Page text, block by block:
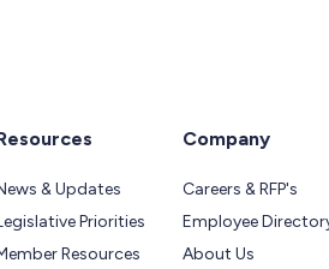
& Updates
Priorities
Resources
Company
Careers & RFP's
Employee
About Us